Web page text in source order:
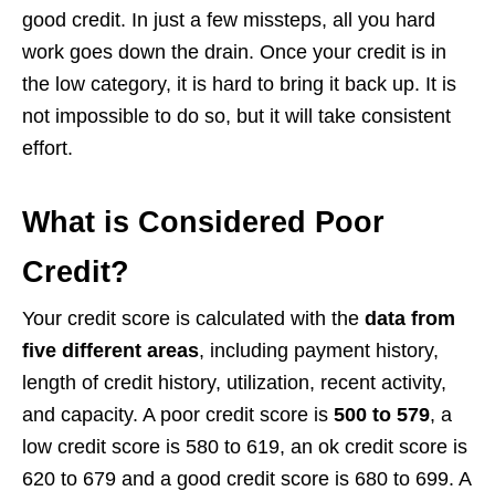
good credit. In just a few missteps, all you hard
work goes down the drain. Once your credit is in
the low category, it is hard to bring it back up. It is
not impossible to do so, but it will take consistent
effort.
What is Considered Poor
Credit?
Your credit score is calculated with the data from
five different areas, including payment history,
length of credit history, utilization, recent activity,
and capacity. A poor credit score is 500 to 579, a
low credit score is 580 to 619, an ok credit score is
620 to 679 and a good credit score is 680 to 699. A